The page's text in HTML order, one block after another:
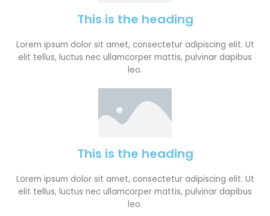
This is the heading
Lorem ipsum dolor sit amet, consectetur adipiscing elit. Ut
elit tellus, luctus nec ullamcorper mattis, pulvinar dapibus
leo.
This is the heading
Lorem ipsum dolor sit amet, consectetur adipiscing elit. Ut
elit tellus, luctus nec ullamcorper mattis, pulvinar dapibus
leo.